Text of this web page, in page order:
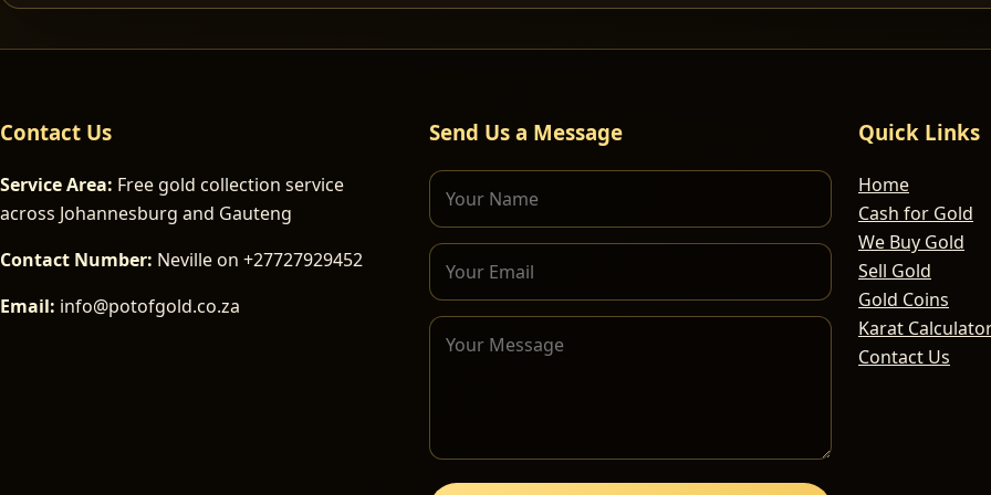
Contact Us
Service Area: Free gold collection service
across Johannesburg and Gauteng
Contact Number: Neville on +27727929452
Email: info@potofgold.co.za
Send Us a Message Quick Links
Home
Cash for Gold
We Buy Gold
Sell Gold
Gold Coins
Karat
Contact Us